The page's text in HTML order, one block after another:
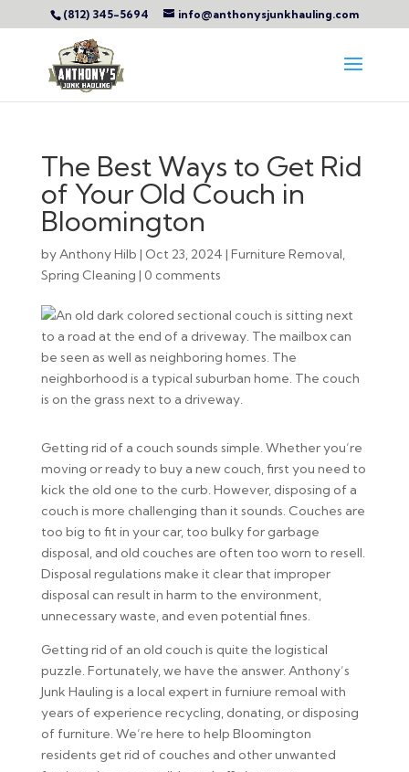
(812) 345-5694 info@anthonysjunkhauling.com
The Best Ways to Get Rid
of Your Old Couch in
Bloomington
byAnthony Hilb | Oct 23, 2024 | Furniture Removal,
Spring Cleaning | 0 comments
Getting rid of a couch sounds simple. Whether you’re
moving or ready to buy a new couch, first you need to
kick the old one to the curb. However, disposing of a
couch is more challenging than it sounds. Couches are
too big to fit in your car, too bulky for garbage
disposal, and old couches are often too worn to resell.
Disposal regulations make it clear that improper
disposal can result in harm to the environment,
unnecessary waste, and even potential fines.
Getting rid of an old couch is quite the logistical
puzzle. Fortunately, we have the answer. Anthony’s
Junk Hauling is a local expert in furniure remoal with
years of experience recycling, donating, or disposing
of furniture. We’re here to help Bloomington
residents get rid of couches and other unwanted